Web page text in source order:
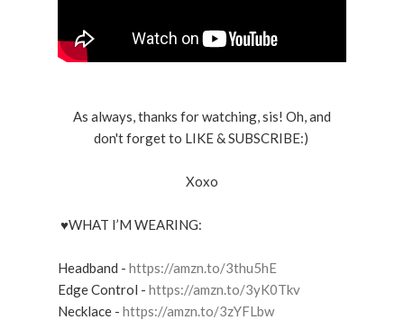
As always, thanks for watching, sis! Oh, and
don't forget to LIKE & SUBSCRIBE:)
Xoxo
♥WHAT I’M WEARING:
Headband - https://amzn.to/3thu5hE
Edge Control - https://amzn.to/3yK0Tkv
Necklace - https://amzn.to/3zYFLbw